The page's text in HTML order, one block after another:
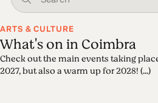
ARTS & CULTURE
What's on in Coimbra
Check out the main events taking
2027, but also a warm up for 2028! (...)